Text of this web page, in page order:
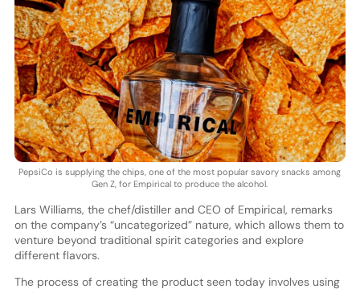
PepsiCo is supplying the chips, one of the most popular savory snacks among
Gen Z, for Empirical to produce the alcohol.
Lars Williams, the chef/distiller and CEO of Empirical, remarks
on the company’s “uncategorized” nature, which allows them to
venture beyond traditional spirit categories and explore
different flavors.
The process of creating the product seen today involves using